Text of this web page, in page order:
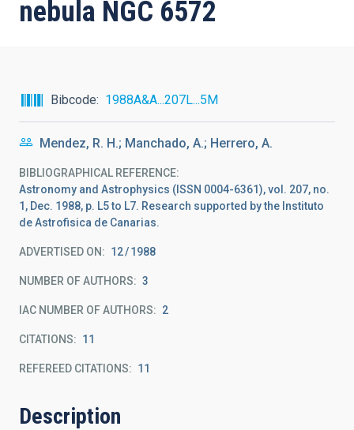
nebula NGC 6572
Bibcode 1988A&A...207L...5M
Mendez, R. H.; Manchado, A.; Herrero, A.
BIBLIOGRAPHICAL REFERENCE
Astronomy and Astrophysics (ISSN 0004-6361), vol. 207, no.
1, Dec. 1988, p. L5 to L7. Research supported by the Instituto
de Astrofisica de Canarias.
ADVERTISED ON: 12 1988
NUMBER OF AUTHORS 3
IAC NUMBER OF AUTHORS 2
CITATIONS 11
REFEREED CITATIONS 11
Description